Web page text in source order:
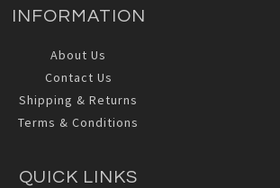
INFORMATION
About Us
Contact Us
Shipping & Returns
Terms & Conditions
QUICK LINKS